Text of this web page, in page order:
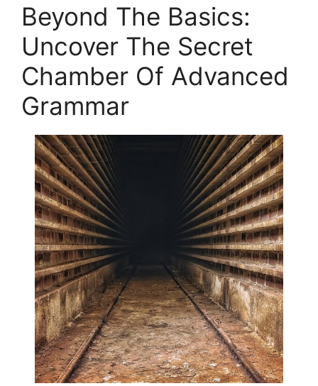
Beyond The Basics:
Uncover The Secret
Chamber Of Advanced
Grammar